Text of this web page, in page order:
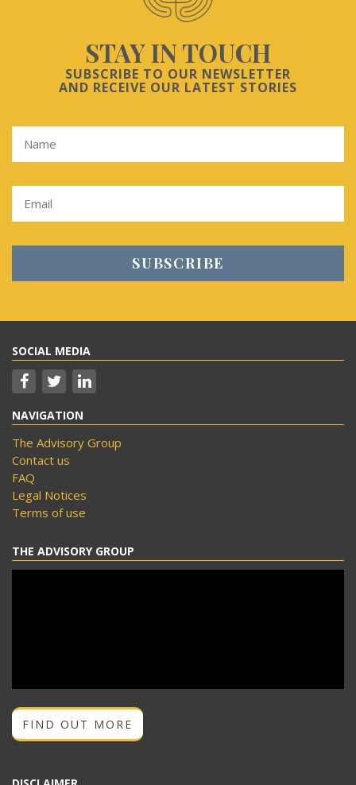
STAY IN TOUCH
SUBSCRIBE TO OUR NEWSLETTER
AND RECEIVE OUR LATEST STORIES
SOCIAL MEDIA
NAVIGATION
The Advisory Group
Contact us
FAQ
Legal Notices
Terms of use
THE ADVISORY GROUP
FIND OUT MORE